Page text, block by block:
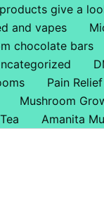
give a
and vapes
chocolate bars
Pain
Mushroom
Amanita